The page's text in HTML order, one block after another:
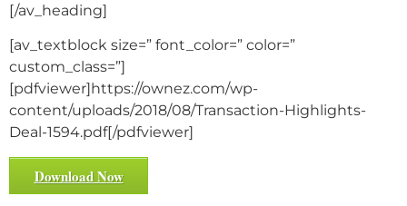
[/av_heading]
[av_textblock size=” font_color=” color=”
custom_class=”]
[pdfviewer]https://ownez.com/wp-
content/uploads/2018/08/Transaction-Highlights-
Deal-1594.pdf[/pdfviewer]
Download Now